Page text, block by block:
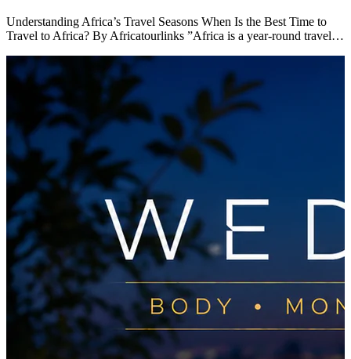
Understanding Africa’s Travel Seasons When Is the Best Time to
Travel to Africa? By Africatourlinks ”Africa is a year-round travel…